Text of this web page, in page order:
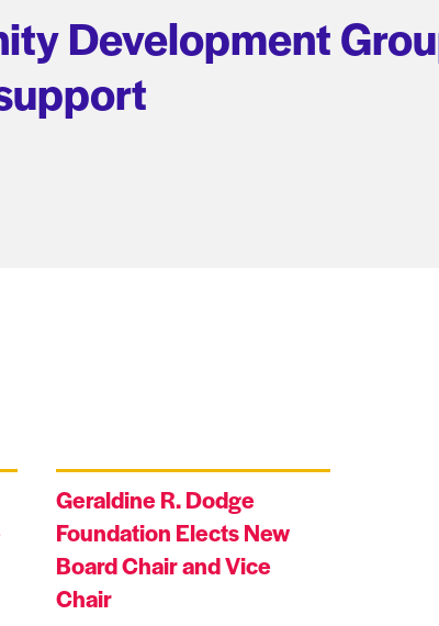
Development
Geraldine R. Dodge
Foundation Elects New
Board Chair and Vice
Chair